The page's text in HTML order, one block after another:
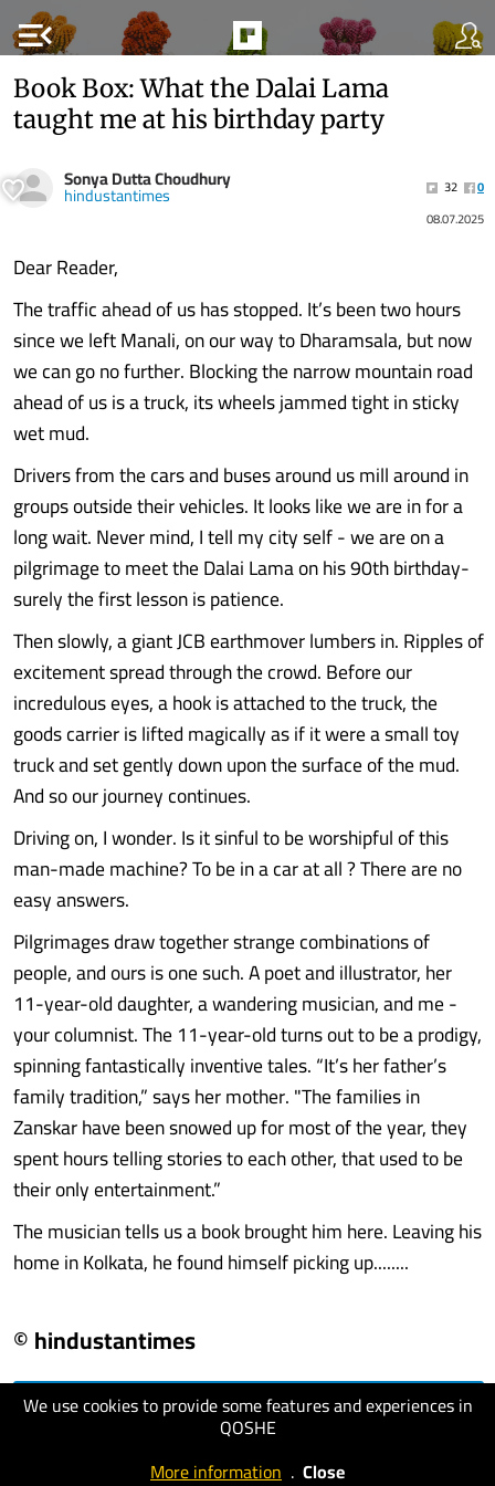
menu_open
We use cookies to provide some features and experiences in
QOSHE
More information . Close
Book Box: What the Dalai Lama
taught me at his birthday party
Sonya Dutta Choudhury
hindustantimes 32
0
08.07.2025
Dear Reader,
The traffic ahead of us has stopped. It’s been two hours
since we left Manali, on our way to Dharamsala, but now
we can go no further. Blocking the narrow mountain road
ahead of us is a truck, its wheels jammed tight in sticky
wet mud.
Drivers from the cars and buses around us mill around in
groups outside their vehicles. It looks like we are in for a
long wait. Never mind, I tell my city self - we are on a
pilgrimage to meet the Dalai Lama on his 90th birthday-
surely the first lesson is patience.
Then slowly, a giant JCB earthmover lumbers in. Ripples of
excitement spread through the crowd. Before our
incredulous eyes, a hook is attached to the truck, the
goods carrier is lifted magically as if it were a small toy
truck and set gently down upon the surface of the mud.
And so our journey continues.
Driving on, I wonder. Is it sinful to be worshipful of this
man-made machine? To be in a car at all ? There are no
easy answers.
Pilgrimages draw together strange combinations of
people, and ours is one such. A poet and illustrator, her
11-year-old daughter, a wandering musician, and me -
your columnist. The 11-year-old turns out to be a prodigy,
spinning fantastically inventive tales. “It’s her father’s
family tradition,” says her mother. "The families in
Zanskar have been snowed up for most of the year, they
spent hours telling stories to each other, that used to be
their only entertainment.”
The musician tells us a book brought him here. Leaving his
home in Kolkata, he found himself picking up........
© hindustantimes
visit website